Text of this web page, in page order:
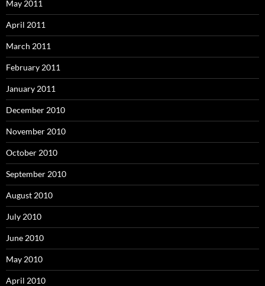
May 2011
April 2011
March 2011
February 2011
January 2011
December 2010
November 2010
October 2010
September 2010
August 2010
July 2010
June 2010
May 2010
April 2010